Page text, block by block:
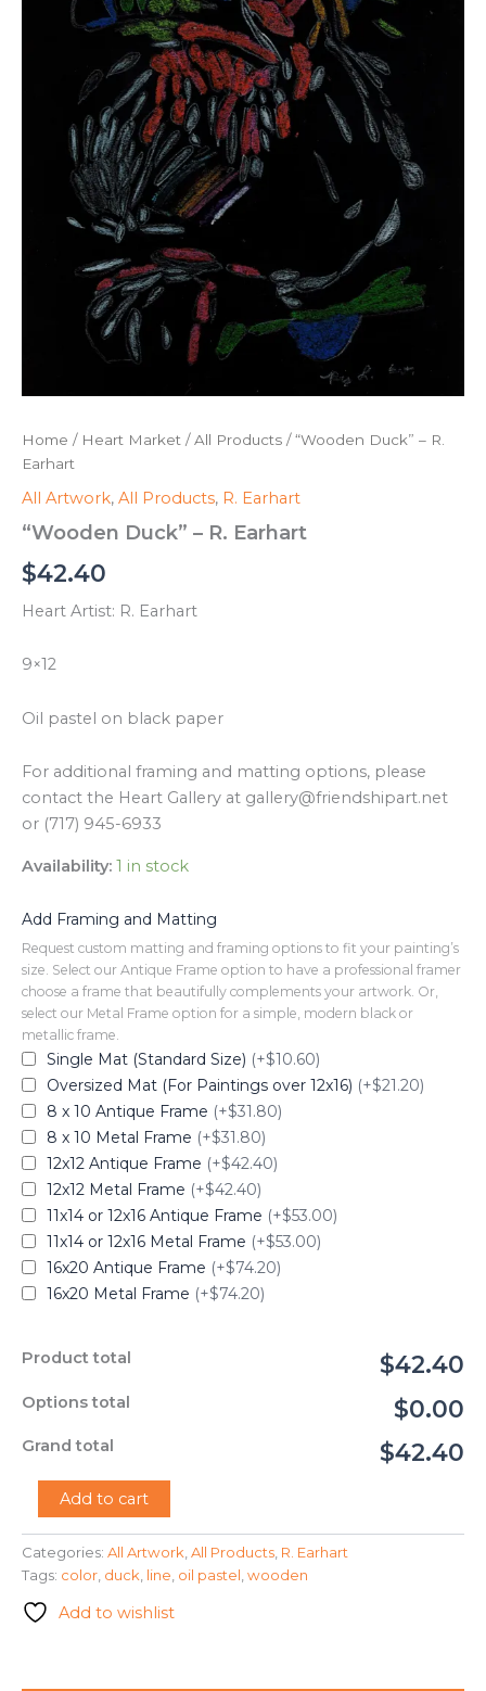
Home / Heart Market /All Products / “Wooden Duck” – R.
Earhart
All Artwork, All Products, R. Earhart
“Wooden Duck” – R. Earhart
$42.40
Heart Artist: R. Earhart
9×12
Oil pastel on black paper
For additional framing and matting options, please
contact the Heart Gallery at gallery@friendshipart.net
or (717) 945-6933
Availability: 1 in stock
Add Framing and Matting
Request custom matting and framing options to fit your painting’s
size. Select our Antique Frame option to have a professional framer
choose a frame that beautifully complements your artwork. Or,
select our Metal Frame option for a simple, modern black or
metallic frame.
Single Mat (Standard Size) (+$10.60)
Oversized Mat (For Paintings over 12x16) (+$21.20)
8 x 10 Antique Frame (+$31.80)
8 x 10 Metal Frame (+$31.80)
12x12 Antique Frame (+$42.40)
12x12 Metal Frame (+$42.40)
11x14 or 12x16 Antique Frame (+$53.00)
11x14 or 12x16 Metal Frame (+$53.00)
16x20 Antique Frame (+$74.20)
16x20 Metal Frame (+$74.20)
Product total $42.40
Options total $0.00
Grand total $42.40
"Wooden
-
R.
Earhart
quantity
Add to cart
Categories: All Artwork,All Products, R. Earhart
Tags: color, duck, line, oil pastel,wooden
Add to wishlist